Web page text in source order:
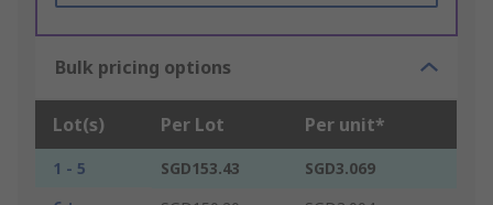
Bulk pricing options
Lot(s) Per Lot Per unit*
1 - 5 SGD153.43
SGD3.069